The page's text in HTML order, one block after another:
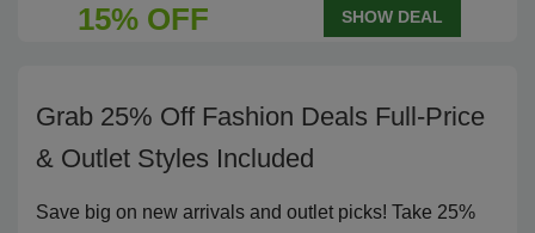
15% OFF SHOW DEAL
Grab 25% Off Fashion Deals Full-Price
& Outlet Styles Included
Save big on new arrivals and outlet picks! Take 25%